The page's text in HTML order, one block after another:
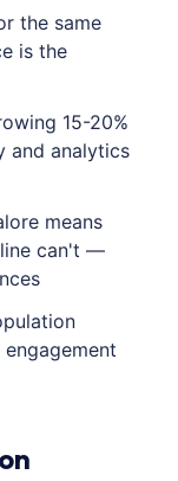
the same
is the
15-20%
and analytics
means
can't —